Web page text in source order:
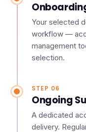
Your selected
workflow —
management
selection.
STEP 06
Ongoing
A dedicated
delivery.